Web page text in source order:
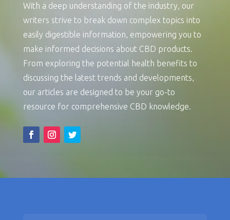
With a deep understanding of the industry, our
writers strive to break down complex topics into
easily digestible information, empowering you to
make informed decisions about CBD products.
From exploring the potential health benefits to
discussing the latest trends and developments,
our articles are designed to be your go-to
resource for comprehensive CBD knowledge.